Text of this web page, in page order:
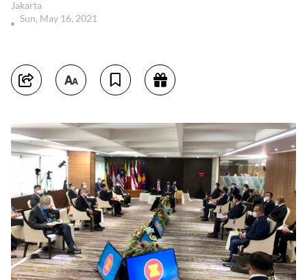
Jakarta
Sun, May 16, 2021